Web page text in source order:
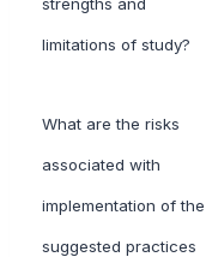
limitations of study?
What are the risks
associated with
implementation of the
suggested practices